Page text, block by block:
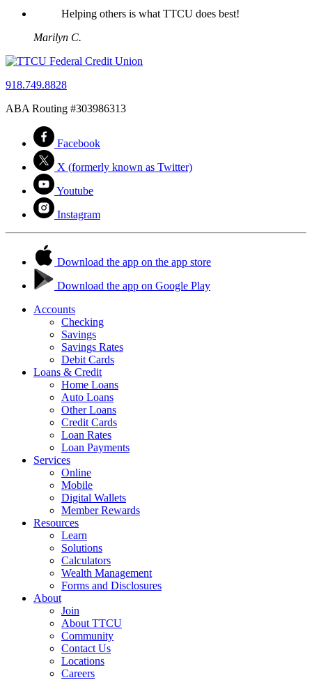
Helping others is what TTCU does best!
Marilyn C.
918.749.8828
ABA Routing #303986313
Facebook
X (formerly known as Twitter)
Youtube
Instagram
Download the app on the app store
Download the app on Google Play
Accounts
Checking
Savings
Savings Rates
Debit Cards
Loans & Credit
Home Loans
Auto Loans
Other Loans
Credit Cards
Loan Rates
Loan Payments
Services
Online
Mobile
Digital Wallets
Member Rewards
Resources
Learn
Solutions
Calculators
Wealth Management
Forms and Disclosures
About
Join
About TTCU
Community
Contact Us
Locations
Careers